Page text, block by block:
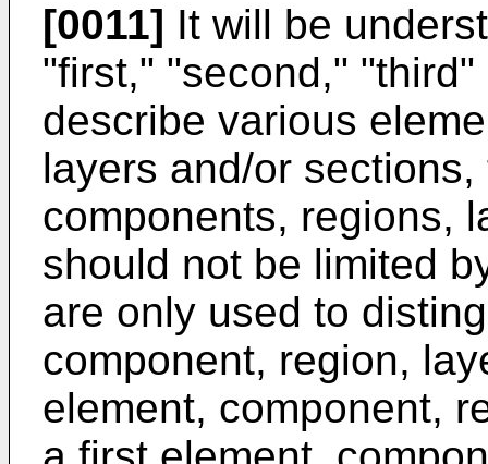
[0011] It will be
"first," "second,"
describe various
layers and/or
components, regions,
should not be limited
are only used to
component, region,
element, component,